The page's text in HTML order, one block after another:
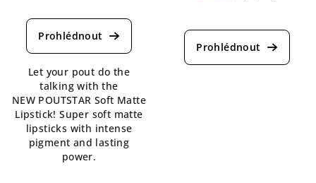
average
product
5,0
out
of
5
stars.
Let your pout do the
talking with the
NEW POUTSTAR Soft Matte
Lipstick! Super soft matte
lipsticks with intense
pigment and lasting
power.
average
product